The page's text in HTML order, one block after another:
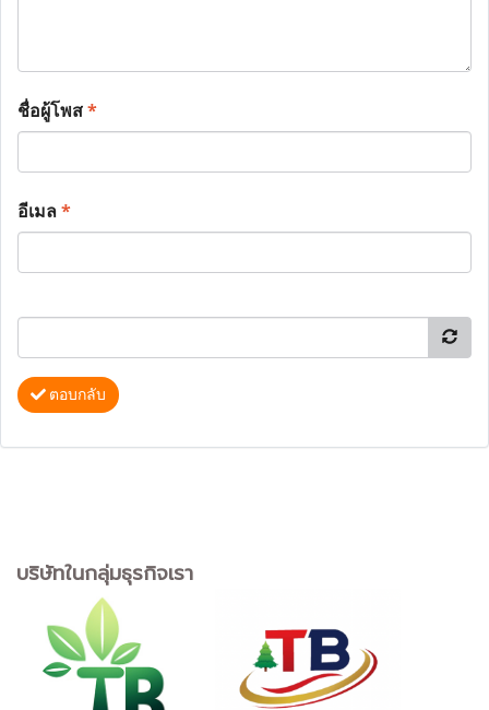
ชื่อผู้โพส*
อีเมล*
ตอบกลับ
บริษัทในกลุ่มธุรกิจเรา